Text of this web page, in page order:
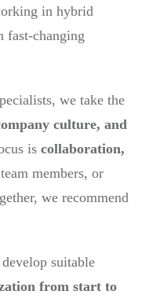
in hybrid
fast-changing
we take the
culture, and
is collaboration,
members, or
we recommend
suitable
from start to